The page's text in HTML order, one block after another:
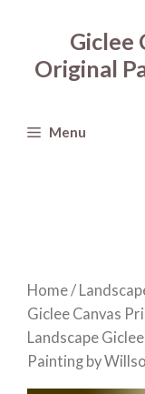
content
Giclee
Original
Menu
Home/
Giclee Canvas
Landscape
Painting by